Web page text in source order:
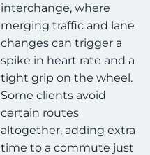
interchange, where
merging traffic and lane
changes can trigger a
spike in heart rate and a
tight grip on the wheel.
Some clients avoid
certain routes
altogether, adding extra
time to a commute just